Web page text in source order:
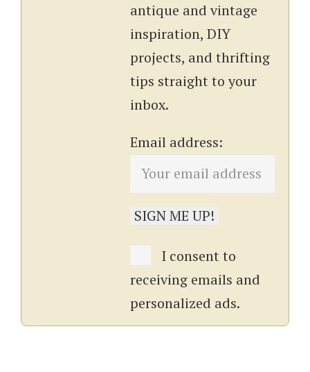
antique and vintage
inspiration, DIY
projects, and thrifting
tips straight to your
inbox.
Email address:
I consent to
receiving emails and
personalized ads.